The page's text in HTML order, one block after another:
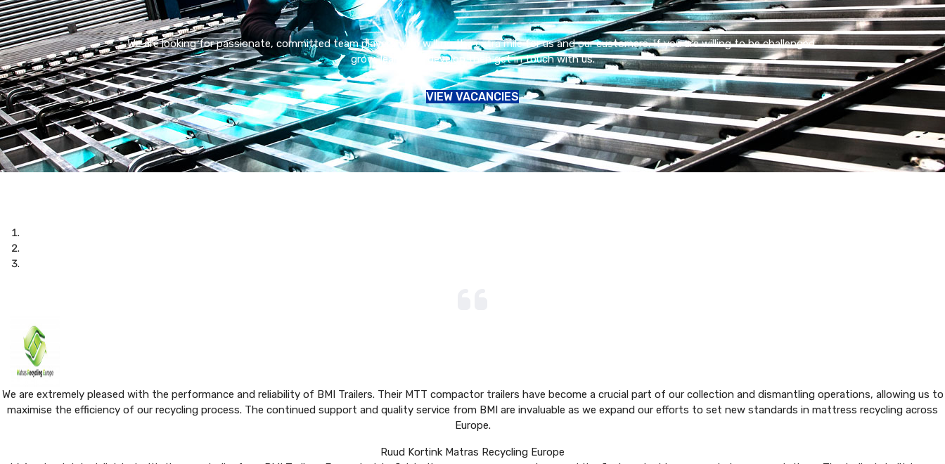
We are looking for passionate, committed team players who will go the extra mile for us and our customers. If you are willing to be challenged,
grow, learn and develop then get in touch with us.
VIEW VACANCIES
We are extremely pleased with the performance and reliability of BMI Trailers. Their MTT compactor trailers have become a crucial part of our collection and dismantling operations, allowing us to
maximise the efficiency of our recycling process. The continued support and quality service from BMI are invaluable as we expand our efforts to set new standards in mattress recycling across
Europe.
Ruud Kortink Matras Recycling Europe